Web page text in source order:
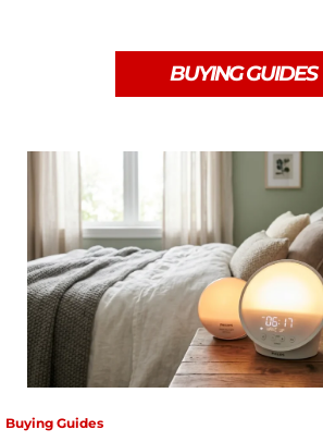
BUYING GUIDES
Buying Guides